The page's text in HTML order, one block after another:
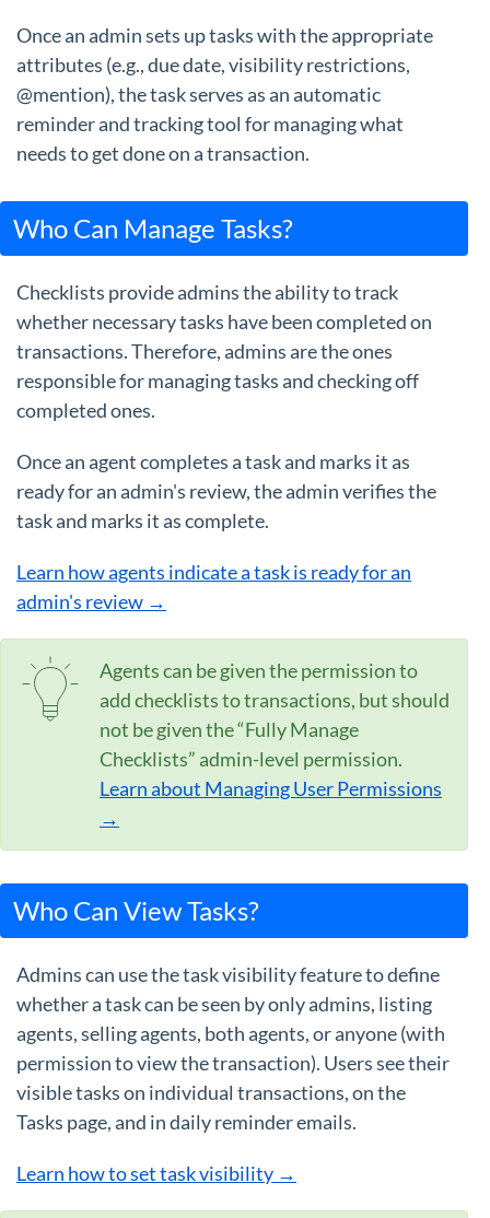
Once an admin sets up tasks with the appropriate
attributes (e.g., due date, visibility restrictions,
@mention), the task serves as an automatic
reminder and tracking tool for managing what
needs to get done on a transaction.
Who Can Manage Tasks?
Checklists provide admins the ability to track
whether necessary tasks have been completed on
transactions. Therefore, admins are the ones
responsible for managing tasks and checking off
completed ones.
Once an agent completes a task and marks it as
ready for an admin's review, the admin verifies the
task and marks it as complete.
Learn how agents indicate a task is ready for an
admin's review →
Agents can be given the permission to
add checklists to transactions, but should
not be given the “Fully Manage
Checklists” admin-level permission.
Learn about Managing User Permissions
→
Who Can View Tasks?
Admins can use the task visibility feature to define
whether a task can be seen by only admins, listing
agents, selling agents, both agents, or anyone (with
permission to view the transaction). Users see their
visible tasks on individual transactions, on the
Tasks page, and in daily reminder emails.
Learn how to set task visibility →